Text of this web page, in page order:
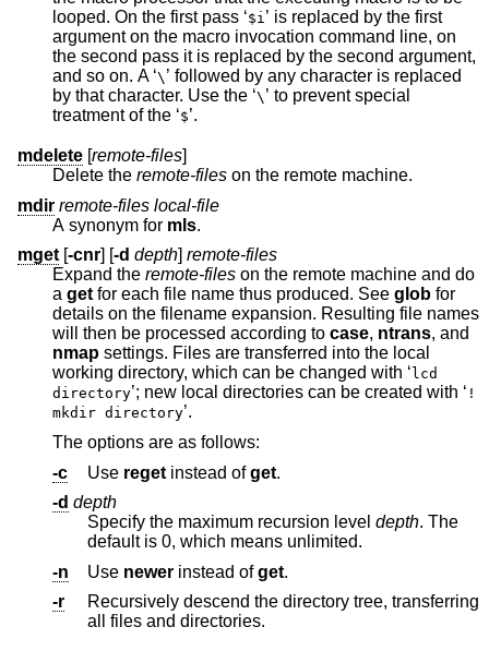
looped. On the first pass ‘$i’ is replaced by the first
argument on the macro invocation command line, on
the second pass it is replaced by the second argument,
and so on. A ‘\ ’ followed by any character is replaced
by that character. Use the ‘\ ’ to prevent special
treatment of the ‘$’.
mdelete [remote-files]
Delete the remote-files on the remote machine.
mdir remote-files local-file
A synonym for mls.
mget[-cnr] [-d depth] remote-files
Expand the remote-files on the remote machine and do
a getfor each file name thus produced. See glob for
details on the filename expansion. Resulting file names
will then be processed according to case, ntrans, and
nmap settings. Files are transferred into the local
working directory, which can be changed with ‘ lcd
directory
’; new local directories can be created with ‘ !
mkdir directory’.
The options are as follows:
-c
Use reget instead ofget.
-d depth
Specify the maximum recursion level depth. The
default is 0, which means unlimited.
-n
Use newer instead ofget.
-r
Recursively descend the directory tree, transferring
all files and directories.